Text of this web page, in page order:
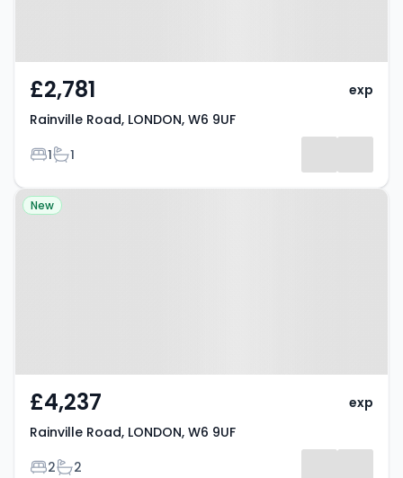
£2,781
Rainville Road, LONDON, W6 9UF
Bedrooms
1Bathrooms
1
exp
Property at Rainville Road,
New
£4,237
Rainville Road, LONDON, W6 9UF
Bedrooms
2Bathrooms
2
exp